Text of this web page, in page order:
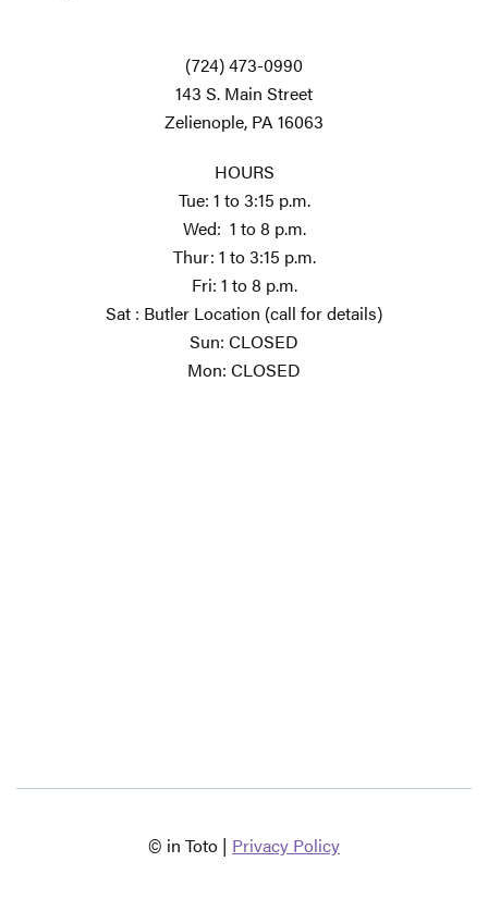
(724) 473-0990
143 S. Main Street
Zelienople, PA 16063
HOURS
Tue: 1 to 3:15 p.m.
Wed: 1 to 8 p.m.
Thur: 1 to 3:15 p.m.
Fri: 1 to 8 p.m.
Sat : Butler Location (call for details)
Sun: CLOSED
Mon: CLOSED
© in Toto | Privacy Policy